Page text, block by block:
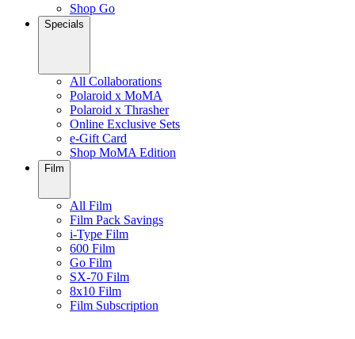
Shop Go
Specials
All Collaborations
Polaroid x MoMA
Polaroid x Thrasher
Online Exclusive Sets
e-Gift Card
Shop MoMA Edition
Film
All Film
Film Pack Savings
i-Type Film
600 Film
Go Film
SX-70 Film
8x10 Film
Film Subscription